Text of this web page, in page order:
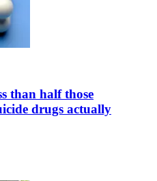
than half those
drugs actually